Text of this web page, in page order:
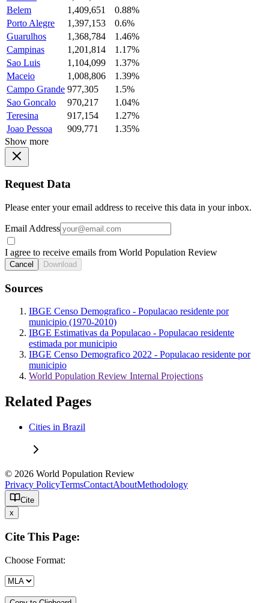
Belem
1,409,651
0.88%
Porto Alegre
1,397,153
0.6%
Guarulhos
1,368,784
1.46%
Campinas
1,201,814
1.17%
Sao Luis
1,104,099
1.37%
Maceio
1,008,806
1.39%
Campo Grande 977,305
1.5%
Sao Goncalo
970,217
1.04%
Teresina
917,154
1.27%
Joao Pessoa
909,771
1.35%
Show more
Request Data
Please enter your email address to receive this data in your inbox.
Email Address
I agree to receive emails from World Population Review
Cancel Download
Sources
IBGE Censo Demografico - Populacao residente por
municipio (1970-2010)
IBGE Estimativas da Populacao - Populacao residente
estimada por municipio
IBGE Censo Demografico 2022 - Populacao residente por
municipio
World Population Review Internal Projections
Related Pages
Cities in Brazil
© 2026 World Population Review
Privacy PolicyTermsContactAboutMethodology
Cite
x
Cite This Page:
Choose Format: